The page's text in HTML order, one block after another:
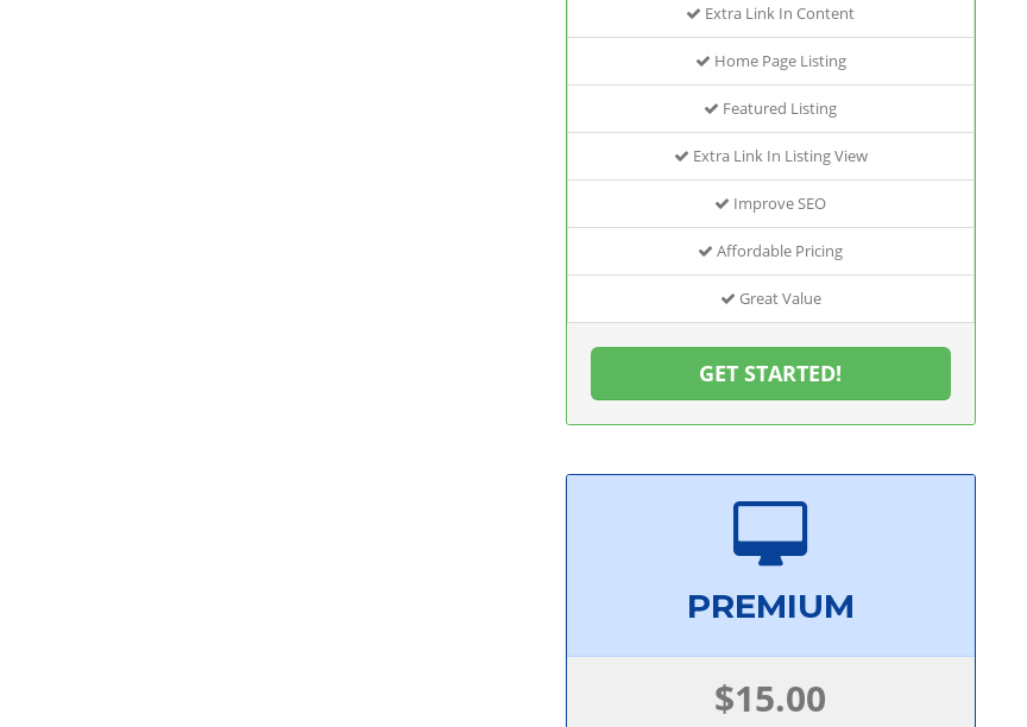
Extra Link In Content
Home Page Listing
Featured Listing
Extra Link In Listing View
Improve SEO
Affordable Pricing
Great Value
GET STARTED!
PREMIUM
$15.00